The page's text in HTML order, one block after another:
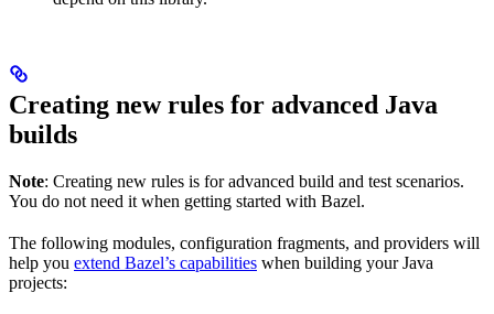
Creating new rules for advanced Java
builds
Note: Creating new rules is for advanced build and test scenarios.
You do not need it when getting started with Bazel.
The following modules, configuration fragments, and providers will
help you extend Bazel’s capabilities when building your Java
projects: